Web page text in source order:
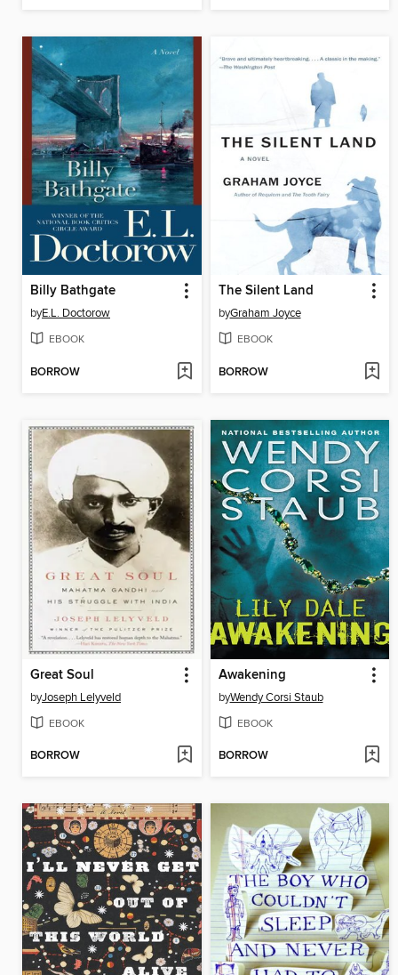
Billy Bathgate
byE.L. Doctorow
EBOOK
BORROW
The Silent Land
byGraham Joyce
EBOOK
BORROW
Great Soul
byJoseph Lelyveld
EBOOK
BORROW
Awakening
byWendy Corsi Staub
EBOOK
BORROW